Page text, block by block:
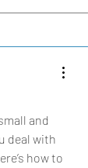
and
deal with
how to